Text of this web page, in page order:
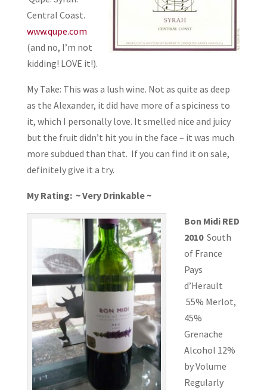
Central Coast.
www.qupe.com
(and no, I’m not
kidding! LOVE it!).
My Take: This was a lush wine. Not as quite as deep
as the Alexander, it did have more of a spiciness to
it, which I personally love. It smelled nice and juicy
but the fruit didn’t hit you in the face – it was much
more subdued than that. If you can find it on sale,
definitely give it a try.
My Rating: ~ Very Drinkable ~
Bon Midi RED
2010 South
of France
Pays
d’Herault
55% Merlot,
45%
Grenache
Alcohol 12%
by Volume
Regularly